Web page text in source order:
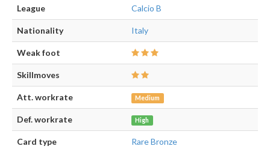
League Calcio B
Nationality Italy
Weak foot
Skillmoves
Att. workrate Medium
Def. workrate High
Card type Rare Bronze